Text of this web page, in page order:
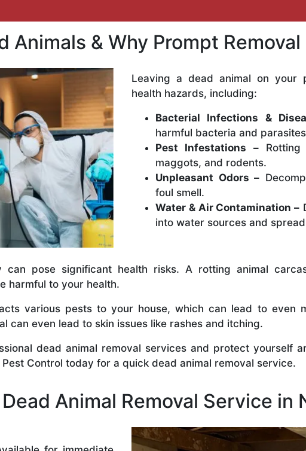
Animals & Why Prompt
Leaving a dead animal on your
health hazards, including:
Bacterial Infections &
harmful bacteria and
Pest Infestations –Rotting
maggots, and rodents.
Unpleasant Odors –
foul smell.
Water & Air Contamination –
into water sources and
pose significant health risks. A rotting animal
harmful to your health.
various pests to your house, which can lead to even
can even lead to skin issues like rashes and itching.
dead animal removal services and protect yourself
Control today for a quick dead animal removal service.
Animal Removal Service in